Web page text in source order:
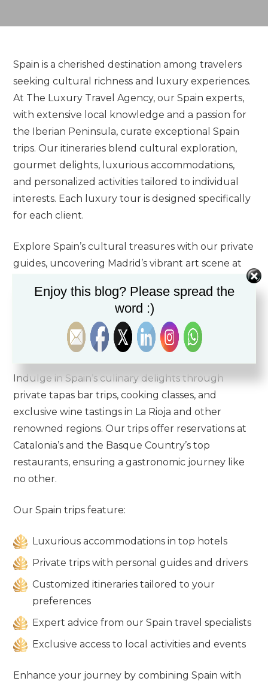
Spain is a cherished destination among travelers
seeking cultural richness and luxury experiences.
At The Luxury Travel Agency, our Spain experts,
with extensive local knowledge and a passion for
the Iberian Peninsula, curate exceptional Spain
trips. Our itineraries blend cultural exploration,
gourmet delights, luxurious accommodations,
and personalized activities tailored to individual
interests. Each luxury tour is designed specifically
for each client.
Explore Spain’s cultural treasures with our private
guides, uncovering Madrid’s vibrant art scene at
and delving into Barcelona‘s architectural
marvels by Antoni Gaudi. Wander through
Seville’s historic Alcazar and the charming Barrio
Santa Cruz, steeped in Moorish influences.
Indulge in Spain’s culinary delights through
private tapas bar trips, cooking classes, and
exclusive wine tastings in La Rioja and other
renowned regions. Our trips offer reservations at
Catalonia’s and the Basque Country’s top
restaurants, ensuring a gastronomic journey like
no other.
Our Spain trips feature:
Luxurious accommodations in top hotels
Private trips with personal guides and drivers
Customized itineraries tailored to your
preferences
Expert advice from our Spain travel specialists
Exclusive access to local activities and events
Enhance your journey by combining Spain with
Enjoy this blog? Please spread the
word :)